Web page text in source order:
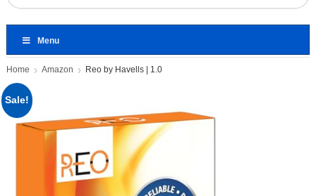
Menu
Home Amazon Reo by Havells | 1.0
Sale!